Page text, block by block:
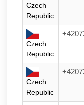
Czech
Republic
Czech
Republic
Czech
Republic